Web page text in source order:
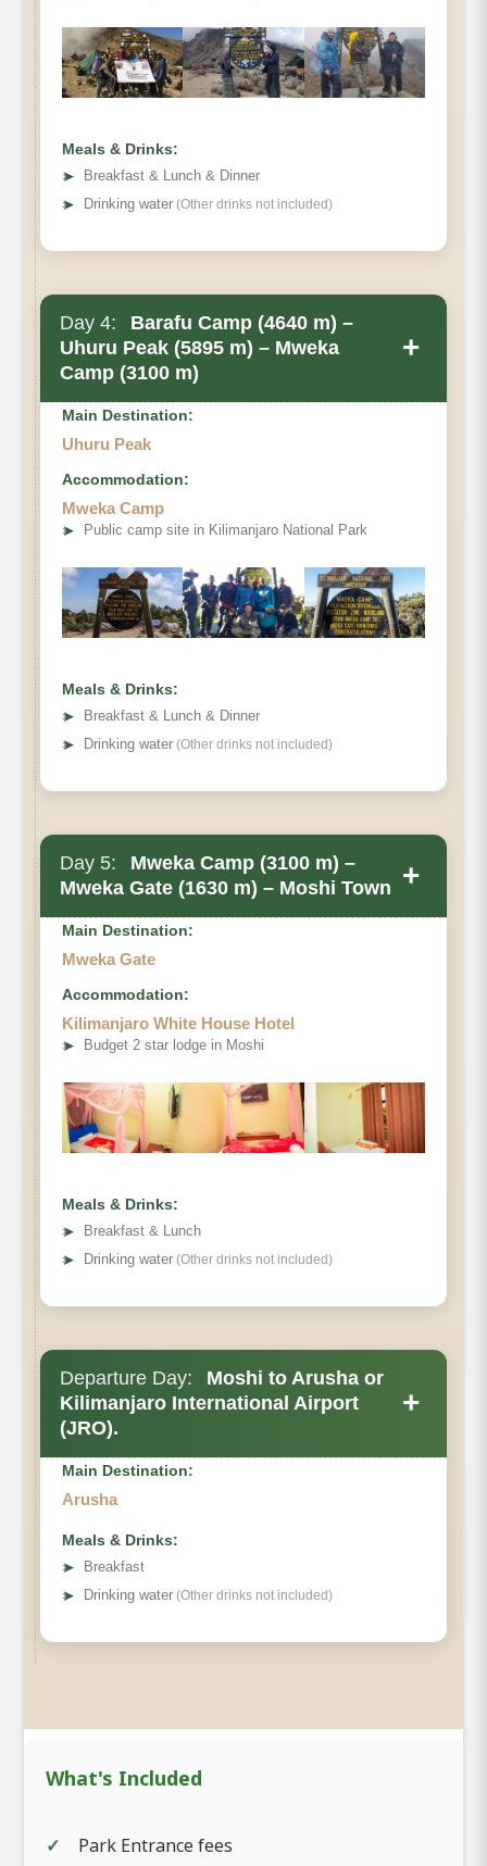
Meals & Drinks:
➤
Breakfast & Lunch & Dinner
➤ Drinking water (Other drinks not included)
Day 4:
Barafu Camp (4640 m) –
Uhuru Peak (5895 m) – Mweka
Camp (3100 m)
+
Main Destination:
Uhuru Peak
Accommodation:
Mweka Camp
➤ Public camp site in Kilimanjaro National Park
Meals & Drinks:
➤
Breakfast & Lunch & Dinner
➤ Drinking water (Other drinks not included)
Day 5:
Mweka Camp (3100 m) –
Mweka Gate (1630 m) – Moshi Town +
Main Destination:
Mweka Gate
Accommodation:
Kilimanjaro White House Hotel
➤ Budget 2 star lodge in Moshi
Meals & Drinks:
➤
Breakfast & Lunch
➤ Drinking water (Other drinks not included)
Departure Day:
Moshi to Arusha or
Kilimanjaro International Airport
(JRO).
+
Main Destination:
Arusha
Meals & Drinks:
➤
Breakfast
➤ Drinking water (Other drinks not included)
What's Included
Park Entrance fees